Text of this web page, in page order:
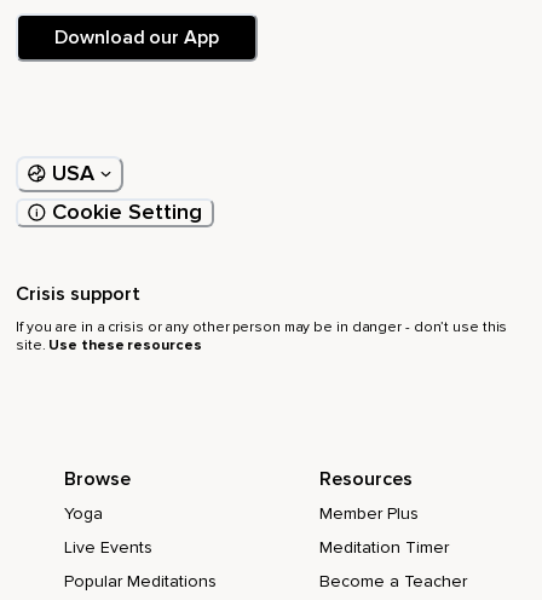
Download our App
USA
Cookie Setting
Crisis support
If you are in a crisis or any other person may be in danger - don’t use this
site. Use these resources
Browse
Yoga
Live Events
Popular Meditations
Resources
Member Plus
Meditation Timer
Become a Teacher